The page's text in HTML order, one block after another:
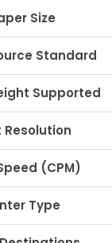
Size
Standard
Supported
Resolution
(CPM)
Type